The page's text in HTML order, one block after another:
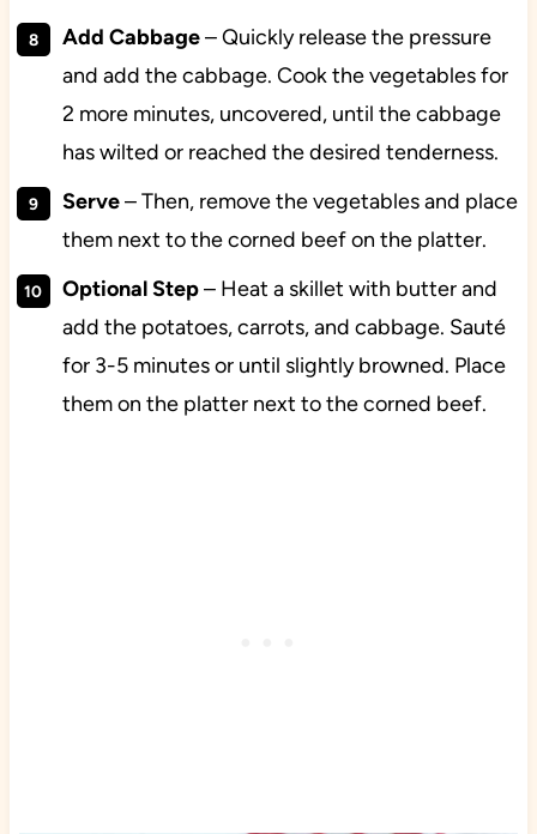
Add Cabbage– Quickly release the pressure
and add the cabbage. Cook the vegetables for
2 more minutes, uncovered, until the cabbage
has wilted or reached the desired tenderness.
Serve– Then, remove the vegetables and place
them next to the corned beef on the platter.
OptionalStep– Heat a skillet with butter and
add the potatoes, carrots, and cabbage. Sauté
for 3-5 minutes or until slightly browned. Place
them on the platter next to the corned beef.